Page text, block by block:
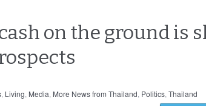
on the ground is
, Living, Media, More News from Thailand, Politics, Thailand